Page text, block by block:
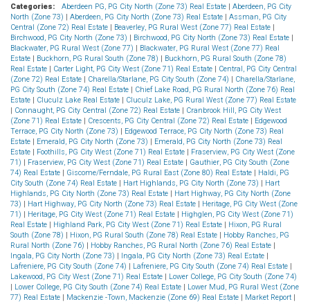
Categories: Aberdeen PG, PG City North (Zone 73) Real Estate | Aberdeen, PG City
North (Zone 73) | Aberdeen, PG City North (Zone 73) Real Estate | Assman, PG City
Central (Zone 72) Real Estate | Beaverley, PG Rural West (Zone 77) Real Estate |
Birchwood, PG City North (Zone 73) | Birchwood, PG City North (Zone 73) Real Estate |
Blackwater, PG Rural West (Zone 77) | Blackwater, PG Rural West (Zone 77) Real
Estate | Buckhorn, PG Rural South (Zone 78) | Buckhorn, PG Rural South (Zone 78)
Real Estate | Carter Light, PG City West (Zone 71) Real Estate | Central, PG City Central
(Zone 72) Real Estate | Charella/Starlane, PG City South (Zone 74) | Charella/Starlane,
PG City South (Zone 74) Real Estate | Chief Lake Road, PG Rural North (Zone 76) Real
Estate | Cluculz Lake Real Estate | Cluculz Lake, PG Rural West (Zone 77) Real Estate
| Connaught, PG City Central (Zone 72) Real Estate | Cranbrook Hill, PG City West
(Zone 71) Real Estate | Crescents, PG City Central (Zone 72) Real Estate | Edgewood
Terrace, PG City North (Zone 73) | Edgewood Terrace, PG City North (Zone 73) Real
Estate | Emerald, PG City North (Zone 73) | Emerald, PG City North (Zone 73) Real
Estate | Foothills, PG City West (Zone 71) Real Estate | Fraserview, PG City West (Zone
71) | Fraserview, PG City West (Zone 71) Real Estate | Gauthier, PG City South (Zone
74) Real Estate | Giscome/Ferndale, PG Rural East (Zone 80) Real Estate | Haldi, PG
City South (Zone 74) Real Estate | Hart Highlands, PG City North (Zone 73) | Hart
Highlands, PG City North (Zone 73) Real Estate | Hart Highway, PG City North (Zone
73) | Hart Highway, PG City North (Zone 73) Real Estate | Heritage, PG City West (Zone
71) | Heritage, PG City West (Zone 71) Real Estate | Highglen, PG City West (Zone 71)
Real Estate | Highland Park, PG City West (Zone 71) Real Estate | Hixon, PG Rural
South (Zone 78) | Hixon, PG Rural South (Zone 78) Real Estate | Hobby Ranches, PG
Rural North (Zone 76) | Hobby Ranches, PG Rural North (Zone 76) Real Estate |
Ingala, PG City North (Zone 73) | Ingala, PG City North (Zone 73) Real Estate |
Lafreniere, PG City South (Zone 74) | Lafreniere, PG City South (Zone 74) Real Estate |
Lakewood, PG City West (Zone 71) Real Estate | Lower College, PG City South (Zone 74)
| Lower College, PG City South (Zone 74) Real Estate | Lower Mud, PG Rural West (Zone
77) Real Estate | Mackenzie -Town, Mackenzie (Zone 69) Real Estate | Market Report |